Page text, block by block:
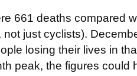
661 deaths compared
not just cyclists).
losing their lives in
peak, the figures could